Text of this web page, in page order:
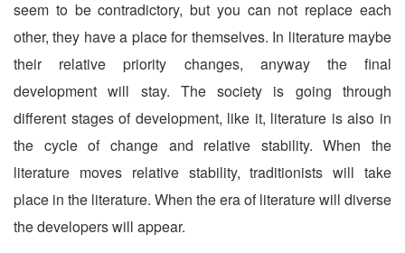
seem to be contradictory, but you can not replace each
other, they have a place for themselves. In literature maybe
their relative priority changes, anyway the final
development will stay. The society is going through
different stages of development, like it, literature is also in
the cycle of change and relative stability. When the
literature moves relative stability, traditionists will take
place in the literature. When the era of literature will diverse
the developers will appear.